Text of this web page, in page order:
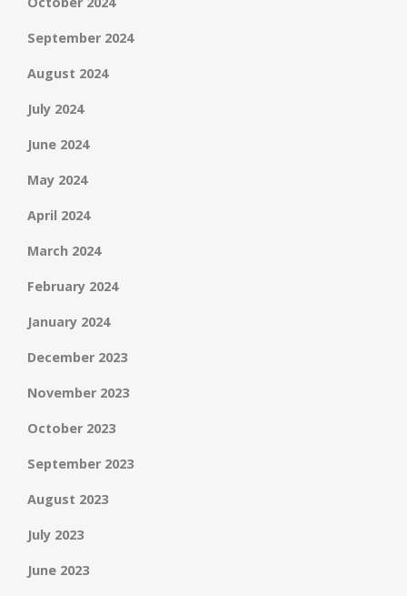
September 2024
August 2024
July 2024
June 2024
May 2024
April 2024
March 2024
February 2024
January 2024
December 2023
November 2023
October 2023
September 2023
August 2023
July 2023
June 2023